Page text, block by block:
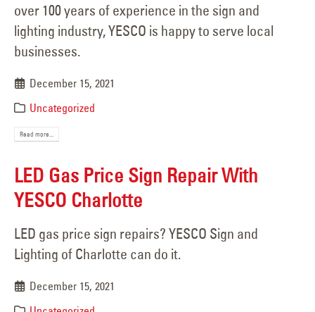
over 100 years of experience in the sign and
lighting industry, YESCO is happy to serve local
businesses.
December 15, 2021
Uncategorized
Read more...
LED Gas Price Sign Repair With
YESCO Charlotte
LED gas price sign repairs? YESCO Sign and
Lighting of Charlotte can do it.
December 15, 2021